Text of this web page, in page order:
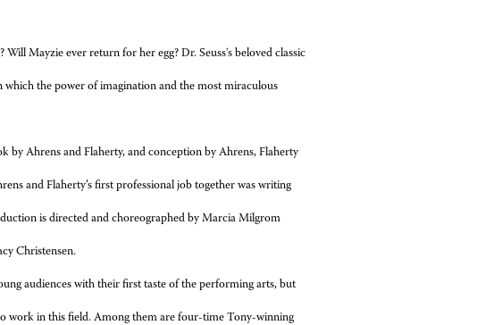
Will Mayzie ever return for her egg? Dr. Seuss's beloved classic
the power of imagination and the most miraculous
by Ahrens and Flaherty, and conception by Ahrens, Flaherty
and Flaherty’s first professional job together was writing
is directed and choreographed by Marcia Milgrom
Christensen.
audiences with their first taste of the performing arts, but
work in this field. Among them are four-time Tony-winning